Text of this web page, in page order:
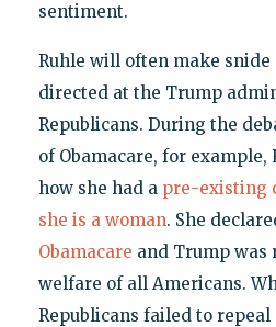
sentiment.
Ruhle will often make snide
directed at the Trump
Republicans. During the
of Obamacare, for example,
how she had a pre-existing
she is a woman. She
Obamacare and Trump was
welfare of all Americans.
Republicans failed to repeal